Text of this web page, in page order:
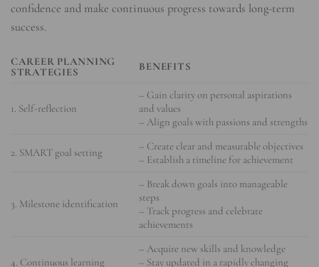
confidence and make continuous progress towards long-term
success.
CAREER PLANNING
STRATEGIES
BENEFITS
1. Self-reflection
– Gain clarity on personal aspirations
and values
– Align goals with passions and strengths
2. SMART goal setting
– Create clear and measurable objectives
– Establish a timeline for achievement
3. Milestone identification
– Break down goals into manageable
steps
– Track progress and celebrate
achievements
4. Continuous learning
– Acquire new skills and knowledge
– Stay updated in a rapidly changing